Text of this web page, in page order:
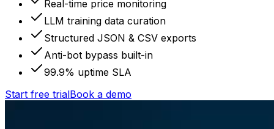
Real-time price monitoring
LLM training data curation
Structured JSON & CSV exports
Anti-bot bypass built-in
99.9% uptime SLA
Start free trialBook a demo